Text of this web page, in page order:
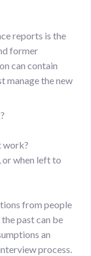
reports is the
former
can contain
manage the new
work?
or when left to
from people
past can be
an
process.